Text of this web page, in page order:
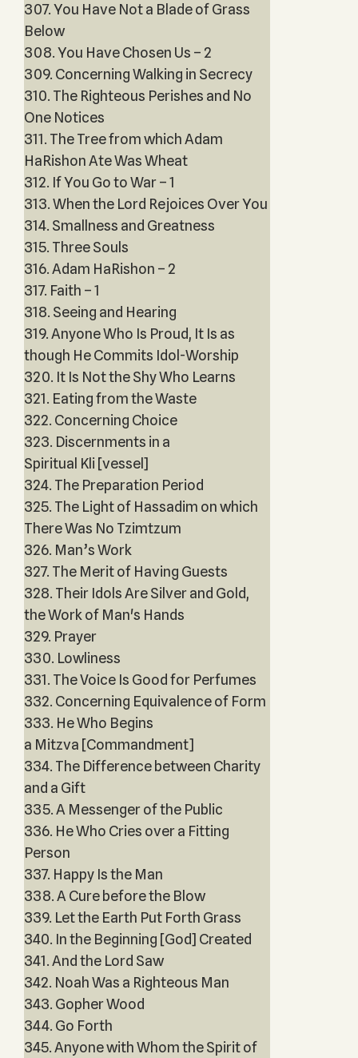
307. You Have Not a Blade of Grass
Below
308. You Have Chosen Us – 2
309. Concerning Walking in Secrecy
310. The Righteous Perishes and No
One Notices
311. The Tree from which Adam
HaRishon Ate Was Wheat
312. If You Go to War – 1
313. When the Lord Rejoices Over You
314. Smallness and Greatness
315. Three Souls
316. Adam HaRishon – 2
317. Faith – 1
318. Seeing and Hearing
319. Anyone Who Is Proud, It Is as
though He Commits Idol-Worship
320. It Is Not the Shy Who Learns
321. Eating from the Waste
322. Concerning Choice
323. Discernments in a
Spiritual Kli [vessel]
324. The Preparation Period
325. The Light of Hassadim on which
There Was No Tzimtzum
326. Man’s Work
327. The Merit of Having Guests
328. Their Idols Are Silver and Gold,
the Work of Man's Hands
329. Prayer
330. Lowliness
331. The Voice Is Good for Perfumes
332. Concerning Equivalence of Form
333. He Who Begins
a Mitzva [Commandment]
334. The Difference between Charity
and a Gift
335. A Messenger of the Public
336. He Who Cries over a Fitting
Person
337. Happy Is the Man
338. A Cure before the Blow
339. Let the Earth Put Forth Grass
340. In the Beginning [God] Created
341. And the Lord Saw
342. Noah Was a Righteous Man
343. Gopher Wood
344. Go Forth
345. Anyone with Whom the Spirit of